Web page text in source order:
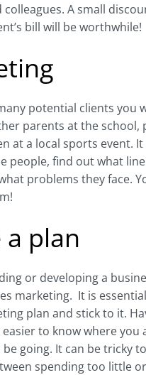
colleagues. A small
bill will be worthwhile!
potential clients you
parents at the school,
at a local sports event.
people, find out what
problems they face.
a plan
or developing a
marketing. It is
plan and stick to it.
to know where you
going. It can be tricky
spending too little